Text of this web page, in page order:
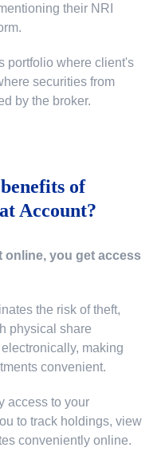
their NRI
portfolio where client's
securities from
by the broker.
of
Account?
online, you get access
the risk of theft,
physical share
making
convenient.
access to your
to track holdings, view
conveniently online.